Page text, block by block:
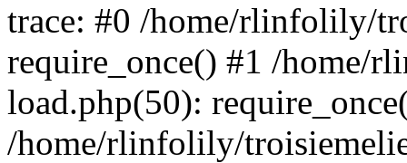
trace: #0 /home/rlinfolily/
require_once() #1 /home/
load.php(50):
/home/rlinfolily/